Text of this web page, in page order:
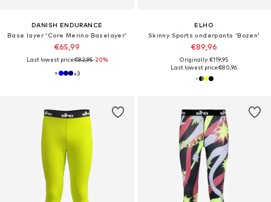
DANISH ENDURANCE
Base layer 'Core Merino Baselayer'
€65,99
Last lowest price:€82,95-20%
+3
ELHO
Skinny Sports underpants 'Bozen'
€89,96
Originally: €119,95
Last lowest price:€80,96